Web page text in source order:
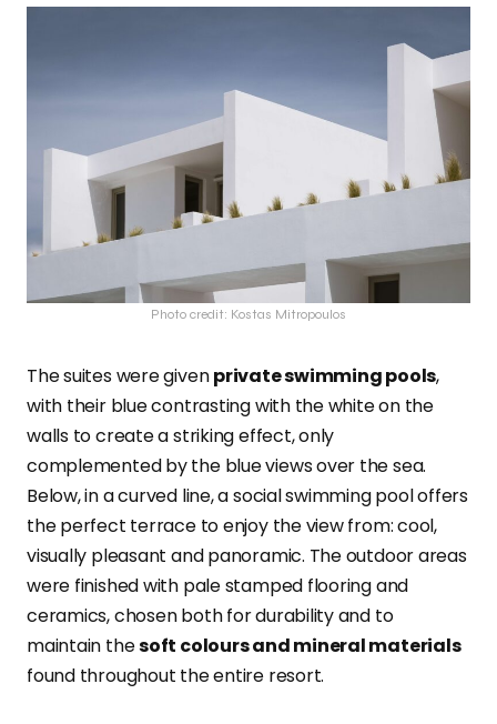
Photo credit: Kostas Mitropoulos
The suites were givenprivate swimming pools,
with their blue contrasting with the white on the
walls to create a striking effect, only
complemented by the blue views over the sea.
Below, in a curved line, a social swimming pool offers
the perfect terrace to enjoy the view from: cool,
visually pleasant and panoramic. The outdoor areas
were finished with pale stamped flooring and
ceramics, chosen both for durability and to
maintain thesoft colours and mineral materials
found throughout the entire resort.